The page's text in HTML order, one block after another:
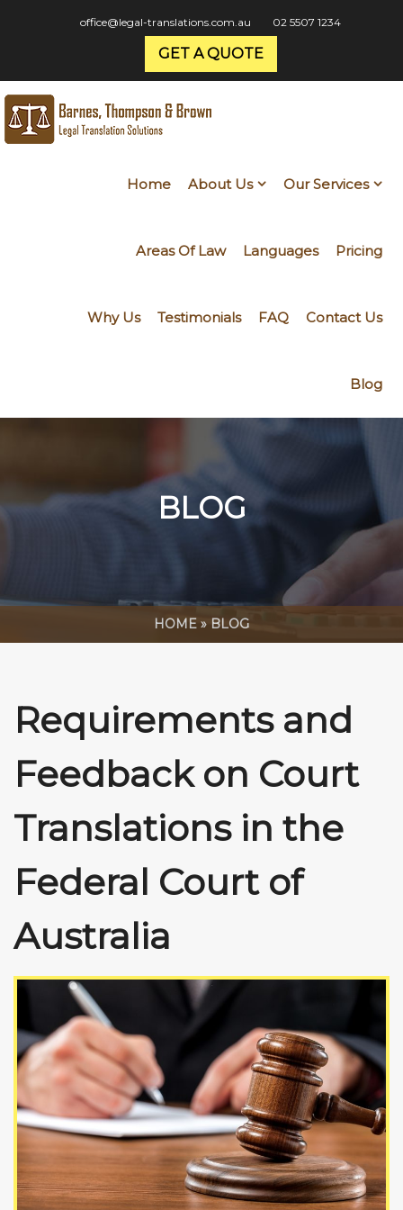
office@legal-translations.com.au 02 5507 1234
GET A QUOTE
Home About Us Our Services
Areas Of Law Languages Pricing
Why Us Testimonials FAQ Contact Us
Blog
BLOG
HOME » BLOG
Requirements and
Feedback on Court
Translations in the
Federal Court of
Australia